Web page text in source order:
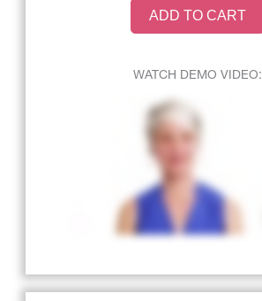
ADD TO CART
WATCH DEMO VIDEO: